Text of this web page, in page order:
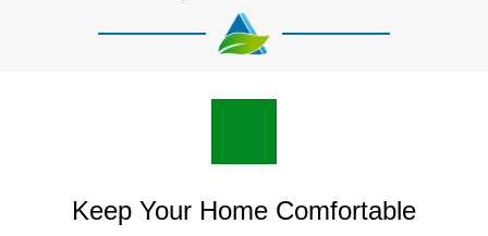
Keep Your Home Comfortable